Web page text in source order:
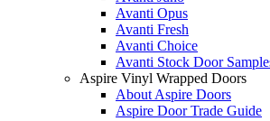
Avanti Opus
Avanti Fresh
Avanti Choice
Avanti Stock Door
Aspire Vinyl Wrapped Doors
About Aspire Doors
Aspire Door Trade Guide